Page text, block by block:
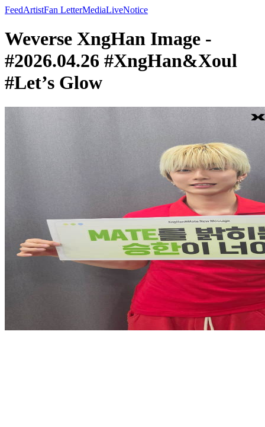
FeedArtistFan LetterMediaLiveNotice
Weverse XngHan Image -
#2026.04.26 #XngHan&Xoul
#Let’s Glow